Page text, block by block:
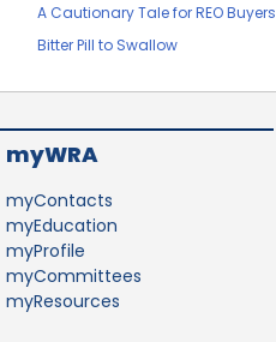
A Cautionary Tale for REO Buyers
Bitter Pill to Swallow
myWRA
myContacts
myEducation
myProfile
myCommittees
myResources